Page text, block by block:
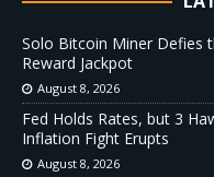
Solo Bitcoin Miner Defies
Reward Jackpot
August 8, 2026
Fed Holds Rates, but 3
Inflation Fight Erupts
August 8, 2026